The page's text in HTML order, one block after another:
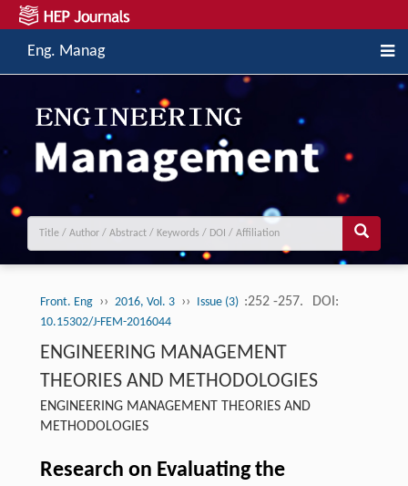
Eng. Manag
Front. Eng ›› 2016, Vol. 3 ›› Issue (3) :252 -257. DOI:
10.15302/J-FEM-2016044
ENGINEERING MANAGEMENT
THEORIES AND METHODOLOGIES
ENGINEERING MANAGEMENT THEORIES AND
METHODOLOGIES
Research on Evaluating the